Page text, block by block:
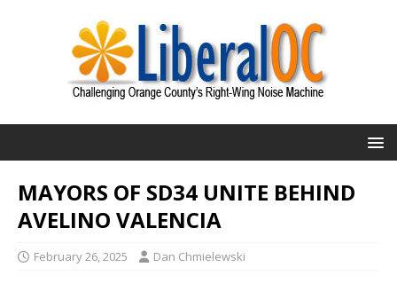
MAYORS OF SD34 UNITE BEHIND
AVELINO VALENCIA
February 26, 2025 Dan Chmielewski